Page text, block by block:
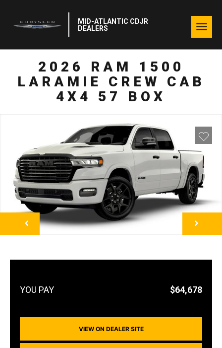
MID-ATLANTIC CDJR
DEALERS
2026 RAM 1500
LARAMIE CREW CAB
4X4 57 BOX
NEXT
$64,678
VIEW ON DEALER SITE